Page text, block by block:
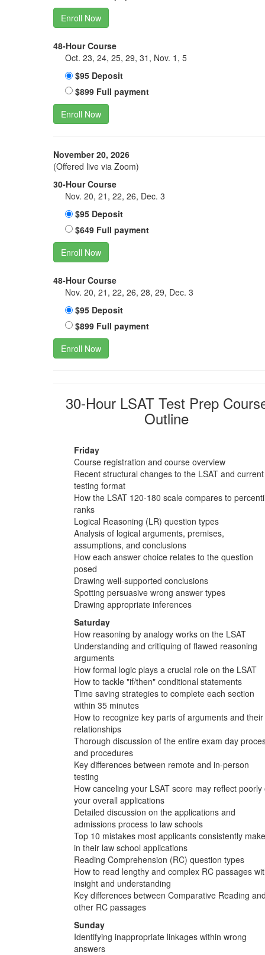
Enroll Now
48-Hour Course
Oct. 23, 24, 25, 29, 31, Nov. 1, 5
$95 Deposit
$899 Full payment
Enroll Now
November 20, 2026
(Offered live via Zoom)
30-Hour Course
Nov. 20, 21, 22, 26, Dec. 3
$95 Deposit
$649 Full payment
Enroll Now
48-Hour Course
Nov. 20, 21, 22, 26, 28, 29, Dec. 3
$95 Deposit
$899 Full payment
Enroll Now
30-Hour LSAT Test Prep
Outline
Friday
Course registration and course overview
Recent structural changes to the LSAT and current
testing format
How the LSAT 120-180 scale compares to
ranks
Logical Reasoning (LR) question types
Analysis of logical arguments, premises,
assumptions, and conclusions
How each answer choice relates to the question
posed
Drawing well-supported conclusions
Spotting persuasive wrong answer types
Drawing appropriate inferences
Saturday
How reasoning by analogy works on the LSAT
Understanding and critiquing of flawed reasoning
arguments
How formal logic plays a crucial role on the LSAT
How to tackle "if/then" conditional statements
Time saving strategies to complete each section
within 35 minutes
How to recognize key parts of arguments and their
relationships
Thorough discussion of the entire exam day
and procedures
Key differences between remote and in-person
testing
How canceling your LSAT score may reflect poorly
your overall applications
Detailed discussion on the applications and
admissions process to law schools
Top 10 mistakes most applicants consistently make
in their law school applications
Reading Comprehension (RC) question types
How to read lengthy and complex RC passages
insight and understanding
Key differences between Comparative Reading
other RC passages
Sunday
Identifying inappropriate linkages within wrong
answers